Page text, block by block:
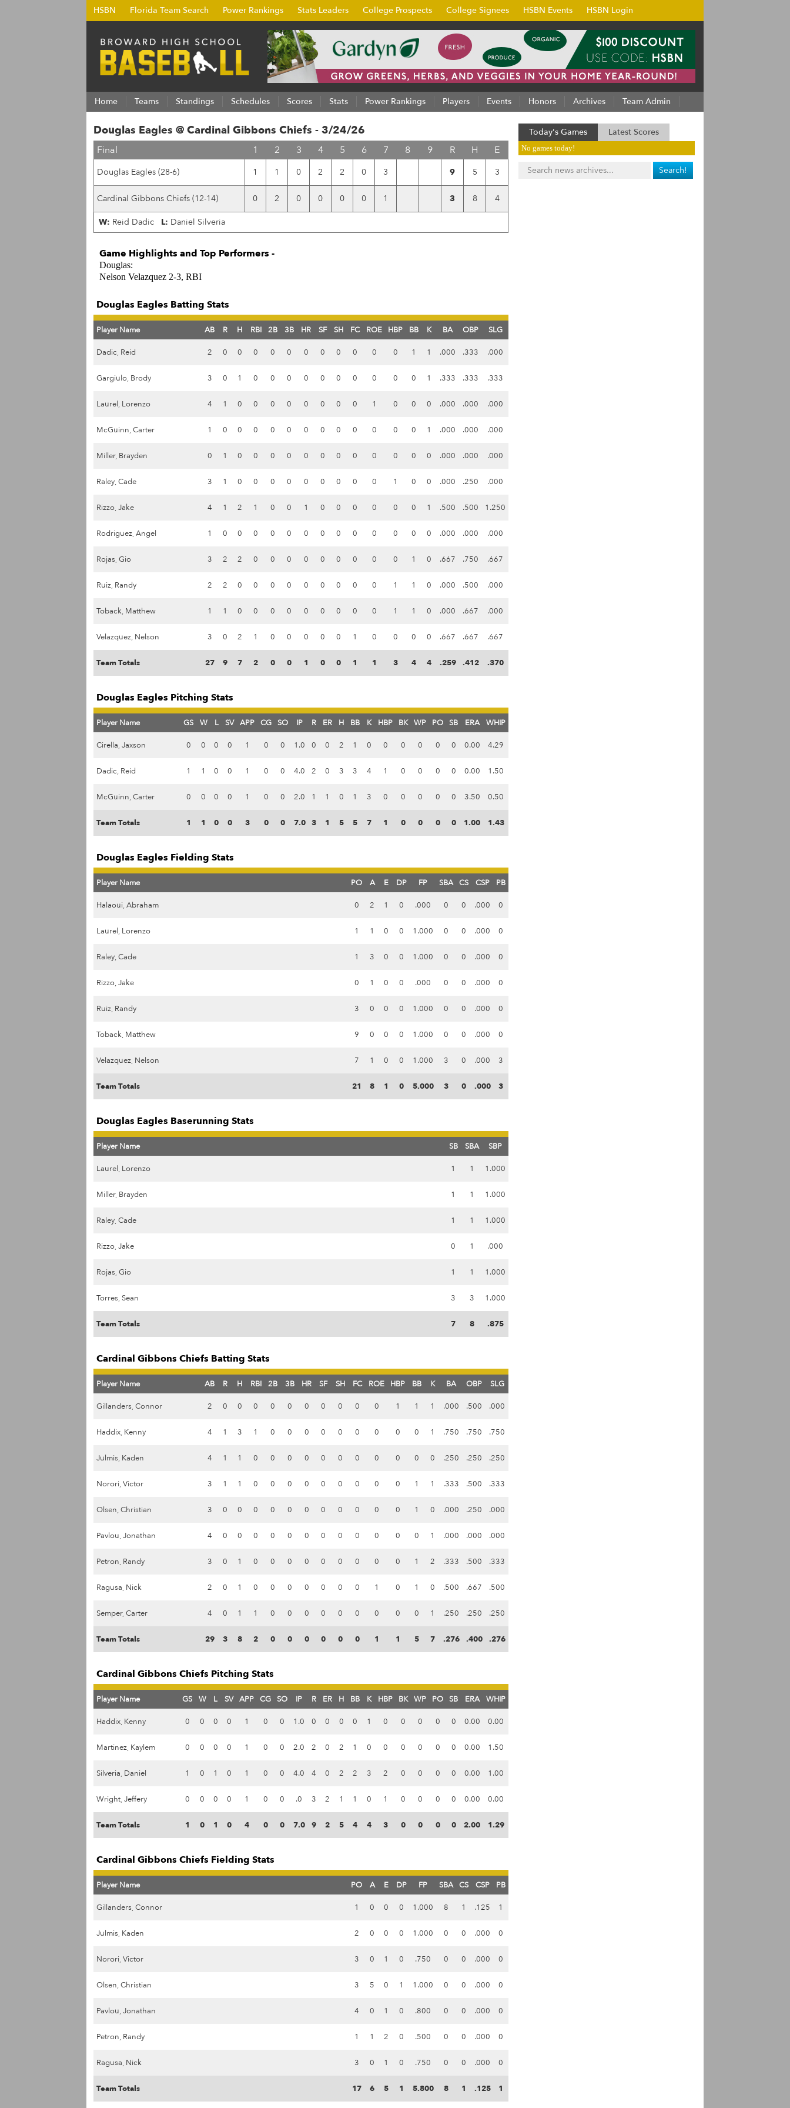
HSBN Florida Team Search Power Rankings Stats Leaders College Prospects College Signees HSBN Events HSBN Login
Home Teams Standings Schedules Scores Stats Power Rankings Players Events Honors Archives Team Admin
Douglas Eagles @ Cardinal Gibbons Chiefs - 3/24/26
Final 1 2 3 4 5 6 7 8 9 R H E
Douglas Eagles (28-6) 1 1 0 2 2 0 3 9 5 3
Cardinal Gibbons Chiefs (12-14) 0 2 0 0 0 0 1 3 8 4
W: Reid Dadic L: Daniel Silveria
Game Highlights and Top Performers -
Douglas:
Nelson Velazquez 2-3, RBI
Douglas Eagles Batting Stats
Player Name AB R H RBI 2B 3B HR SF SH FC ROE HBP BB K BA OBP SLG
Dadic, Reid 2 0 0 0 0 0 0 0 0 0 0 0 1 1 .000 .333 .000
Gargiulo, Brody 3 0 1 0 0 0 0 0 0 0 0 0 0 1 .333 .333 .333
Laurel, Lorenzo 4 1 0 0 0 0 0 0 0 0 1 0 0 0 .000 .000 .000
McGuinn, Carter 1 0 0 0 0 0 0 0 0 0 0 0 0 1 .000 .000 .000
Miller, Brayden 0 1 0 0 0 0 0 0 0 0 0 0 0 0 .000 .000 .000
Raley, Cade 3 1 0 0 0 0 0 0 0 0 0 1 0 0 .000 .250 .000
Rizzo, Jake 4 1 2 1 0 0 1 0 0 0 0 0 0 1 .500 .500 1.250
Rodriguez, Angel 1 0 0 0 0 0 0 0 0 0 0 0 0 0 .000 .000 .000
Rojas, Gio 3 2 2 0 0 0 0 0 0 0 0 0 1 0 .667 .750 .667
Ruiz, Randy 2 2 0 0 0 0 0 0 0 0 0 1 1 0 .000 .500 .000
Toback, Matthew 1 1 0 0 0 0 0 0 0 0 0 1 1 0 .000 .667 .000
Velazquez, Nelson 3 0 2 1 0 0 0 0 0 1 0 0 0 0 .667 .667 .667
Team Totals 27 9 7 2 0 0 1 0 0 1 1 3 4 4 .259 .412 .370
Douglas Eagles Pitching Stats
Player Name GS W L SV APP CG SO IP R ER H BB K HBP BK WP PO SB ERA WHIP
Cirella, Jaxson 0 0 0 0 1 0 0 1.0 0 0 2 1 0 0 0 0 0 0 0.00 4.29
Dadic, Reid 1 1 0 0 1 0 0 4.0 2 0 3 3 4 1 0 0 0 0 0.00 1.50
McGuinn, Carter 0 0 0 0 1 0 0 2.0 1 1 0 1 3 0 0 0 0 0 3.50 0.50
Team Totals 1 1 0 0 3 0 0 7.0 3 1 5 5 7 1 0 0 0 0 1.00 1.43
Douglas Eagles Fielding Stats
Player Name PO A E DP FP SBA CS CSP PB
Halaoui, Abraham 0 2 1 0 .000 0 0 .000 0
Laurel, Lorenzo 1 1 0 0 1.000 0 0 .000 0
Raley, Cade 1 3 0 0 1.000 0 0 .000 0
Rizzo, Jake 0 1 0 0 .000 0 0 .000 0
Ruiz, Randy 3 0 0 0 1.000 0 0 .000 0
Toback, Matthew 9 0 0 0 1.000 0 0 .000 0
Velazquez, Nelson 7 1 0 0 1.000 3 0 .000 3
Team Totals 21 8 1 0 5.000 3 0 .000 3
Douglas Eagles Baserunning Stats
Player Name SB SBA SBP
Laurel, Lorenzo 1 1 1.000
Miller, Brayden 1 1 1.000
Raley, Cade 1 1 1.000
Rizzo, Jake 0 1 .000
Rojas, Gio 1 1 1.000
Torres, Sean 3 3 1.000
Team Totals 7 8 .875
Cardinal Gibbons Chiefs Batting Stats
Player Name AB R H RBI 2B 3B HR SF SH FC ROE HBP BB K BA OBP SLG
Gillanders, Connor 2 0 0 0 0 0 0 0 0 0 0 1 1 1 .000 .500 .000
Haddix, Kenny 4 1 3 1 0 0 0 0 0 0 0 0 0 1 .750 .750 .750
Julmis, Kaden 4 1 1 0 0 0 0 0 0 0 0 0 0 0 .250 .250 .250
Norori, Victor 3 1 1 0 0 0 0 0 0 0 0 0 1 1 .333 .500 .333
Olsen, Christian 3 0 0 0 0 0 0 0 0 0 0 0 1 0 .000 .250 .000
Pavlou, Jonathan 4 0 0 0 0 0 0 0 0 0 0 0 0 1 .000 .000 .000
Petron, Randy 3 0 1 0 0 0 0 0 0 0 0 0 1 2 .333 .500 .333
Ragusa, Nick 2 0 1 0 0 0 0 0 0 0 1 0 1 0 .500 .667 .500
Semper, Carter 4 0 1 1 0 0 0 0 0 0 0 0 0 1 .250 .250 .250
Team Totals 29 3 8 2 0 0 0 0 0 0 1 1 5 7 .276 .400 .276
Cardinal Gibbons Chiefs Pitching Stats
Player Name GS W L SV APP CG SO IP R ER H BB K HBP BK WP PO SB ERA WHIP
Haddix, Kenny 0 0 0 0 1 0 0 1.0 0 0 0 0 1 0 0 0 0 0 0.00 0.00
Martinez, Kaylem 0 0 0 0 1 0 0 2.0 2 0 2 1 0 0 0 0 0 0 0.00 1.50
Silveria, Daniel 1 0 1 0 1 0 0 4.0 4 0 2 2 3 2 0 0 0 0 0.00 1.00
Wright, Jeffery 0 0 0 0 1 0 0 .0 3 2 1 1 0 1 0 0 0 0 0.00 0.00
Team Totals 1 0 1 0 4 0 0 7.0 9 2 5 4 4 3 0 0 0 0 2.00 1.29
Cardinal Gibbons Chiefs Fielding Stats
Player Name PO A E DP FP SBA CS CSP PB
Gillanders, Connor 1 0 0 0 1.000 8 1 .125 1
Julmis, Kaden 2 0 0 0 1.000 0 0 .000 0
Norori, Victor 3 0 1 0 .750 0 0 .000 0
Olsen, Christian 3 5 0 1 1.000 0 0 .000 0
Pavlou, Jonathan 4 0 1 0 .800 0 0 .000 0
Petron, Randy 1 1 2 0 .500 0 0 .000 0
Ragusa, Nick 3 0 1 0 .750 0 0 .000 0
Team Totals 17 6 5 1 5.800 8 1 .125 1
Today's Games Latest Scores
No games today!